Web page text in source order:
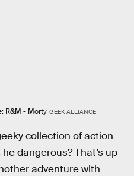
R&M - Morty GEEK ALLIANCE
collection of action
dangerous? That’s up
adventure with